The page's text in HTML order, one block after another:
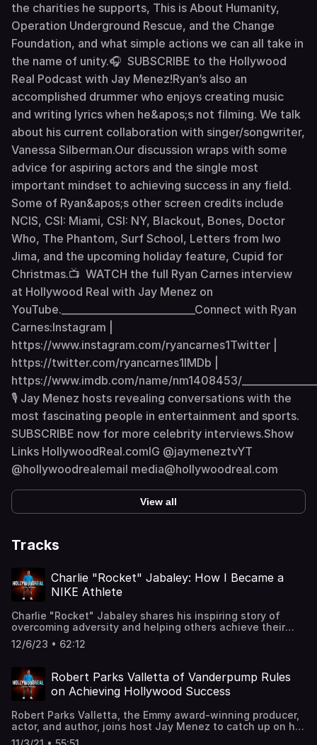
the charities he supports, This is About Humanity,
Operation Underground Rescue, and the Change
Foundation, and what simple actions we can all take in
the name of unity.🎧 SUBSCRIBE to the Hollywood
Real Podcast with Jay Menez!Ryan’s also an
accomplished drummer who enjoys creating music
and writing lyrics when he&apos;s not filming. We talk
about his current collaboration with singer/songwriter,
Vanessa Silberman.Our discussion wraps with some
advice for aspiring actors and the single most
important mindset to achieving success in any field.
Some of Ryan&apos;s other screen credits include
NCIS, CSI: Miami, CSI: NY, Blackout, Bones, Doctor
Who, The Phantom, Surf School, Letters from Iwo
Jima, and the upcoming holiday feature, Cupid for
Christmas.📺 WATCH the full Ryan Carnes interview
at Hollywood Real with Jay Menez on
YouTube.___________________________Connect with Ryan
Carnes:Instagram |
https://www.instagram.com/ryancarnes1Twitter |
https://twitter.com/ryancarnes1IMDb |
https://www.imdb.com/name/nm1408453/
🎙 Jay Menez hosts revealing conversations with the
most fascinating people in entertainment and sports.
SUBSCRIBE now for more celebrity interviews.Show
Links HollywoodReal.comIG @jaymeneztvYT
@hollywoodrealemail media@hollywoodreal.com
View all
Tracks
Charlie "Rocket" Jabaley: How I Became a
NIKE Athlete
Charlie "Rocket" Jabaley shares his inspiring story of
overcoming adversity and helping others achieve their
dreams. Join us as we dive deep into the incredible
journey of this former hip-hop music industry mogul, NIKE
life-threatening brain tumor and transformed himself into
an Ironman, all while manifesting his dreams using the
principles of quantum physics.🚀 In this captivating
remarkable journey from managing a music empire to
receiving a devastating brain tumor diagnosis and
weighing over 300 pounds. Learn how this life-altering
12/6/23 • 62:12
Robert Parks Valletta of Vanderpump Rules
on Achieving Hollywood Success
Robert Parks Valletta, the Emmy award-winning producer,
actor, and author, joins host Jay Menez to catch up on his
career and to share his advice on how to make it in